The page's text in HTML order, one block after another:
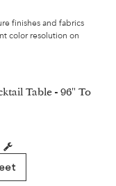
finishes and fabrics
color resolution on
Table - 96" To